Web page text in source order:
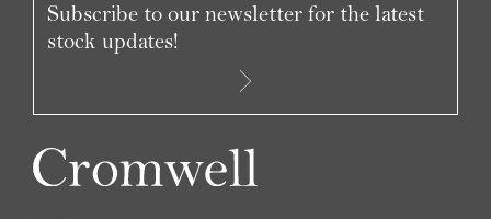
Subscribe to our newsletter for the latest
stock updates!